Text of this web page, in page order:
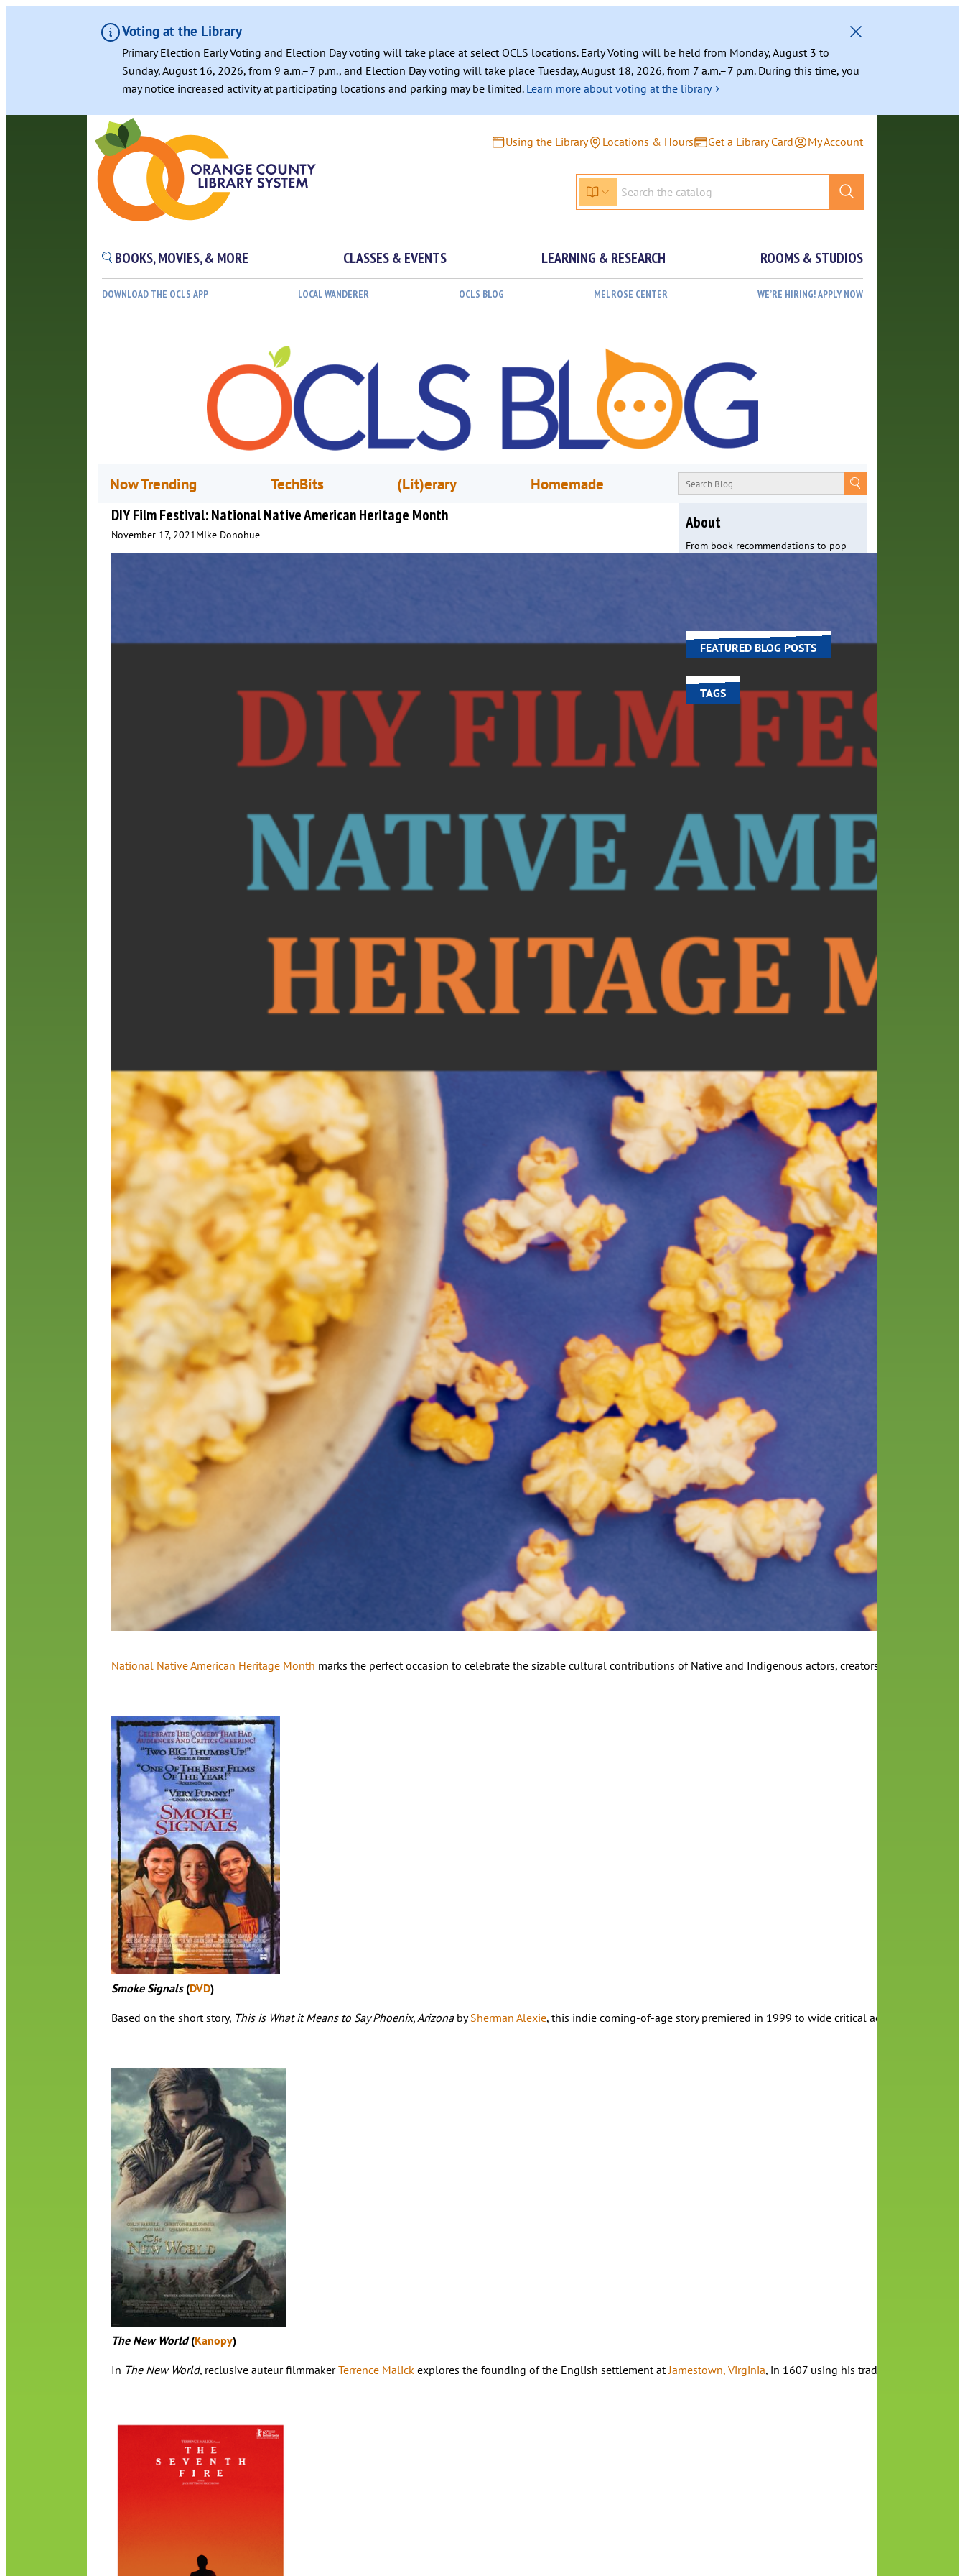
Voting at the Library
Primary Election Early Voting and Election Day voting will take place at select OCLS locations. Early Voting will be held from Monday, August 3 to
Sunday, August 16, 2026, from 9 a.m.–7 p.m., and Election Day voting will take place Tuesday, August 18, 2026, from 7 a.m.–7 p.m. During this time, you
may notice increased activity at participating locations and parking may be limited. Learn more about voting at the library ›
Using the Library Locations & Hours Get a Library Card My Account
BOOKS, MOVIES, & MORE CLASSES & EVENTS LEARNING & RESEARCH ROOMS & STUDIOS
DOWNLOAD THE OCLS APP LOCAL WANDERER OCLS BLOG MELROSE CENTER WE’RE HIRING! APPLY NOW
Now Trending TechBits (Lit)erary
Homemade
DIY Film Festival: National Native American Heritage Month
November 17, 2021Mike Donohue
National Native American Heritage Month marks the perfect occasion to celebrate the sizable cultural contributions of Native and Indigenous actors, creators and
Smoke Signals(DVD)
Based on the short story, This is What it Means to Say Phoenix, ArizonabySherman Alexie, this indie coming-of-age story premiered in 1999 to wide critical acclaim. The film
The New World(Kanopy)
In The New World, reclusive auteur filmmakerTerrence Malickexplores the founding of the English settlement atJamestown, Virginia, in 1607 using his trademark
About
From book recommendations to pop
FEATURED BLOG POSTS
TAGS
100 year celebration
adult fiction author
author interview
black history month
recommendations
books children
children's books computers
friends of the library
from the director
history home delivery
interview library
mobile movies music music
national library week
our history speaks volumes OverDrive
preschool reading requesting
reservations
summer reading program